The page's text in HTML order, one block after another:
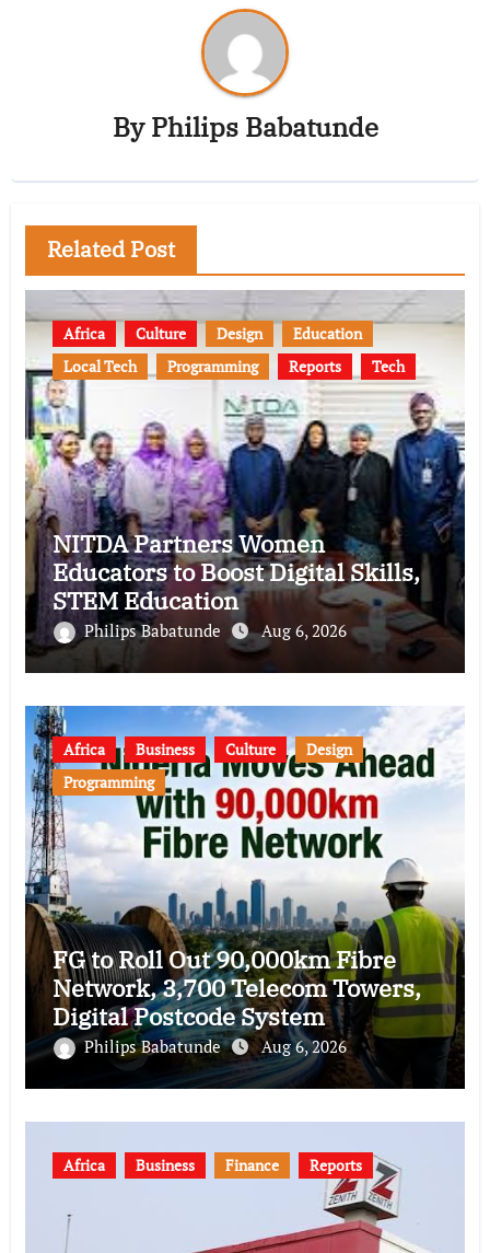
ByPhilips Babatunde
Related Post
Africa Culture Design
Education
Local Tech
Programming Reports Tech
NITDA Partners Women
Educators to Boost Digital Skills,
STEM Education
Philips Babatunde Aug 6, 2026
Africa Business Culture
Design
Programming
FG to Roll Out 90,000km Fibre
Network, 3,700 Telecom Towers,
Digital Postcode System
Philips Babatunde Aug 6, 2026
Africa Business Finance Reports